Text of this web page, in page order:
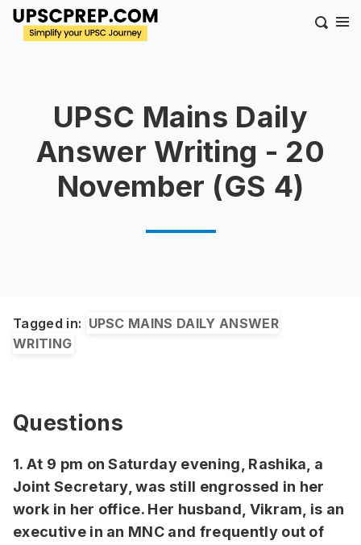
UPSC Mains Daily
Answer Writing - 20
November (GS 4)
Tagged in: UPSC MAINS DAILY ANSWER
WRITING
Questions
1. At 9 pm on Saturday evening, Rashika, a
Joint Secretary, was still engrossed in her
work in her office. Her husband, Vikram, is an
executive in an MNC and frequently out of